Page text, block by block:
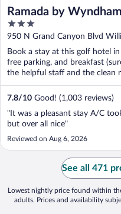
Ramada by
Canyon Area
3
out
5
950 N Grand Canyon Blvd
Book a stay at this golf hotel
free parking, and breakfast
the helpful staff and the clean
7.8/10 Good! (1,003 reviews)
"It was a pleasant stay A/C
but over all nice"
Reviewed on Aug 6, 2026
See all 471
Lowest nightly price found within
adults. Prices and availability